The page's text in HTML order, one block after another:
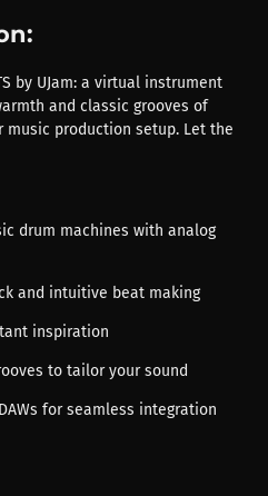
by UJam: a virtual instrument
and classic grooves of
production setup. Let the
drum machines with analog
and intuitive beat making
inspiration
to tailor your sound
for seamless integration